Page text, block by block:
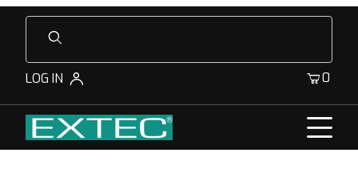
Product Search
LOG IN 0